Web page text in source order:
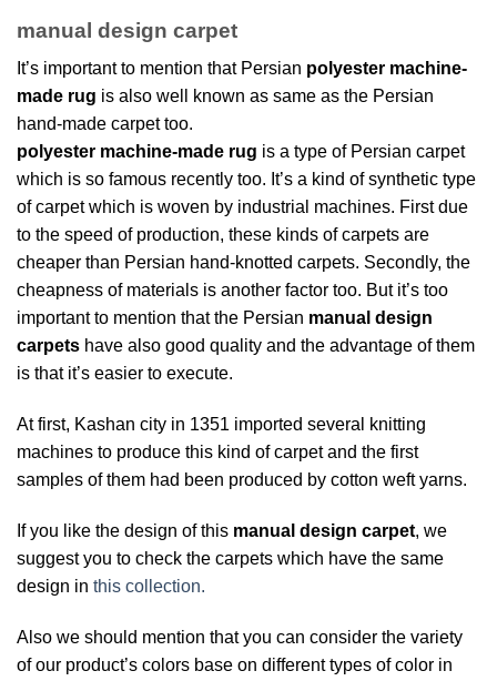
manual design carpet
It’s important to mention that Persian polyester machine-
made rug is also well known as same as the Persian
hand-made carpet too.
polyester machine-made rug is a type of Persian carpet
which is so famous recently too. It’s a kind of synthetic type
of carpet which is woven by industrial machines. First due
to the speed of production, these kinds of carpets are
cheaper than Persian hand-knotted carpets. Secondly, the
cheapness of materials is another factor too. But it’s too
important to mention that the Persian manual design
carpets have also good quality and the advantage of them
is that it’s easier to execute.
At first, Kashan city in 1351 imported several knitting
machines to produce this kind of carpet and the first
samples of them had been produced by cotton weft yarns.
If you like the design of this manual design carpet, we
suggest you to check the carpets which have the same
design in this collection.
Also we should mention that you can consider the variety
of our product’s colors base on different types of color in